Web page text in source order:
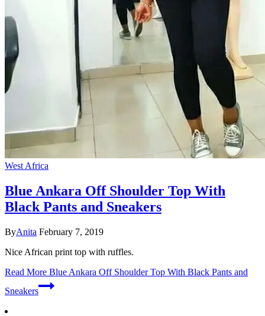
West Africa
Blue Ankara Off Shoulder Top With
Black Pants and Sneakers
ByAnita February 7, 2019
Nice African print top with ruffles.
Read More Blue Ankara Off Shoulder Top With Black Pants and
Sneakers